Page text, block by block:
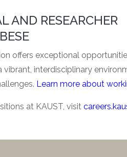
AND RESEARCHER
offers exceptional
interdisciplinary
Learn more about
at KAUST, visit